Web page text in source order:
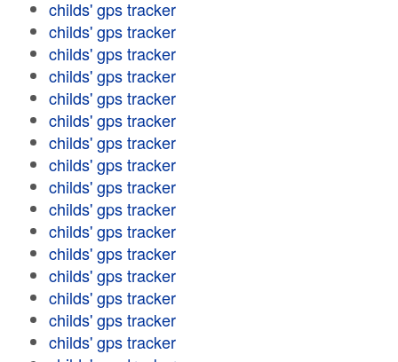
childs' gps tracker
childs' gps tracker
childs' gps tracker
childs' gps tracker
childs' gps tracker
childs' gps tracker
childs' gps tracker
childs' gps tracker
childs' gps tracker
childs' gps tracker
childs' gps tracker
childs' gps tracker
childs' gps tracker
childs' gps tracker
childs' gps tracker
childs' gps tracker